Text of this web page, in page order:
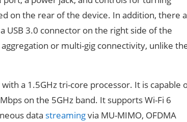
on the rear of the device. In addition, there
USB 3.0 connector on the right side of the
or multi-gig connectivity, unlike
a 1.5GHz tri-core processor. It is capable
on the 5GHz band. It supports Wi-Fi 6
data streamingvia MU-MIMO, OFDMA